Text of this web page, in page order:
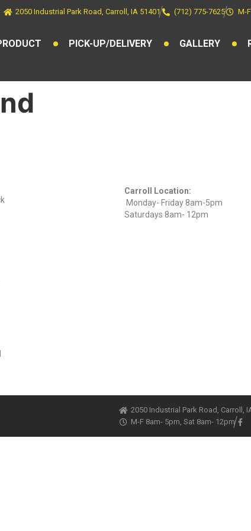
2050 Industrial Park Road, Carroll, IA 51401 (712) 775-7625 M-
PICK-UP/DELIVERY GALLERY
Carroll Location:
Monday- Friday 8am-5pm
Saturdays 8am- 12pm
2050 Industrial Park Road, Carroll,
M-F 8am- 5pm, Sat 8am- 12pm